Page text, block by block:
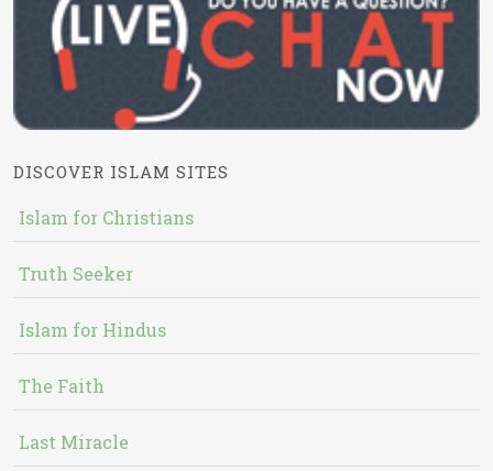
DISCOVER ISLAM SITES
Islam for Christians
Truth Seeker
Islam for Hindus
The Faith
Last Miracle